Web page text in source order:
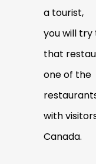
a tourist,
you will
that
one of the
with
Canada.